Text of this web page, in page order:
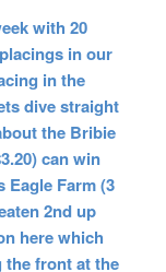
with 20
in our
in the
dive straight
the Bribie
can win
Farm (3
2nd up
here which
front at the